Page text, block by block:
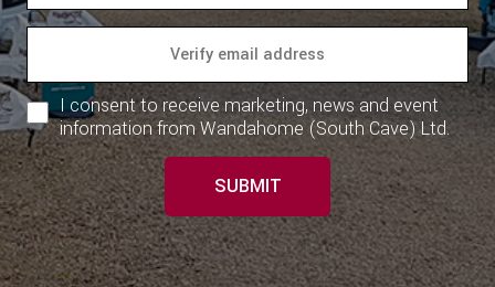
I consent to receive marketing, news and event
information from Wandahome (South Cave) Ltd.
SUBMIT